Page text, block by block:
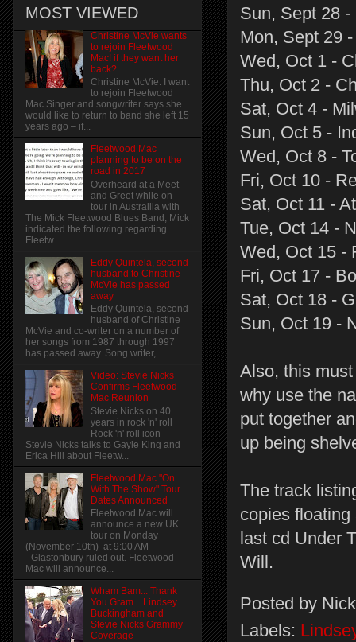
Sun, Sept 28
Mon, Sept 29
Wed, Oct 1 -
Thu, Oct 2 -
Sat, Oct 4 -
Sun, Oct 5 -
Wed, Oct 8 -
Fri, Oct 10 -
Sat, Oct 11 -
Tue, Oct 14 -
Wed, Oct 15 -
Fri, Oct 17 -
Sat, Oct 18 -
Sun, Oct 19 -
Also, this
why use the
put together
up being
The track
copies
last cd Under
Will.
Posted by
Labels:
MOST VIEWED
Christine McVie wants
to rejoin Fleetwood
Mac! if they want her
back?
Christine McVie: I want
to rejoin Fleetwood
Mac Singer and songwriter says she
would like to return to band she left 15
years ago – if...
Fleetwood Mac
planning to be on the
road in 2017
Overheard at a Meet
and Greet while on
tour in Austrailia with
The Mick Fleetwood Blues Band, Mick
indicated the following regarding
Fleetw...
Eddy Quintela, second
husband to Christine
McVie has passed
away
Eddy Quintela, second
husband of Christine
McVie and co-writer on a number of
her songs from 1987 through 1997
has passed away. Song writer,...
Video: Stevie Nicks
Confirms Fleetwood
Mac Reunion
Stevie Nicks on 40
years in rock 'n' roll
Rock 'n' roll icon
Stevie Nicks talks to Gayle King and
Erica Hill about Fleetw...
Fleetwood Mac "On
With The Show" Tour
Dates Announced
Fleetwood Mac will
announce a new UK
tour on Monday
(November 10th) at 9:00 AM
- Glastonbury ruled out. Fleetwood
Mac will announce...
Wham Bam... Thank
You Gram... Lindsey
Buckingham and
Stevie Nicks Grammy
Coverage